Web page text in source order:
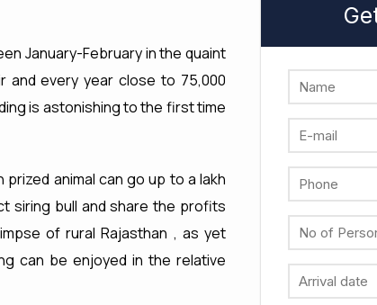
January-February in the quaint
and every year close to 75,000
is astonishing to the first time
animal can go up to a lakh
siring bull and share the profits
of rural Rajasthan , as yet
can be enjoyed in the relative